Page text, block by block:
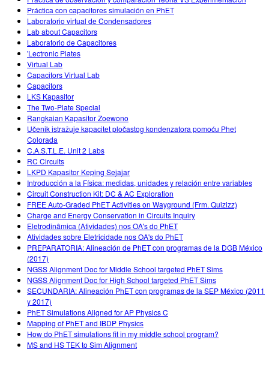
Práctica con capacitores simulación en PhET
Laboratorio virtual de Condensadores
Lab about Capacitors
Laboratorio de Capacitores
'Lectronic Plates
Virtual Lab
Capacitors Virtual Lab
Capacitors
LKS Kapasitor
The Two-Plate Special
Rangkaian Kapasitor Zoewono
Učenik istražuje kapacitet pločastog kondenzatora pomoću Phet
Colorada
C.A.S.T.L.E. Unit 2 Labs
RC Circuits
LKPD Kapasitor Keping Sejajar
Introducción a la Física: medidas, unidades y relación entre variables
Circuit Construction Kit: DC & AC Exploration
FREE Auto-Graded PhET Activities on Wayground (Frm. Quizizz)
Charge and Energy Conservation in Circuits Inquiry
Eletrodinâmica (Atividades) nos OA's do PhET
Atividades sobre Eletricidade nos OA's do PhET
PREPARATORIA: Alineación de PhET con programas de la DGB México
(2017)
NGSS Alignment Doc for Middle School targeted PhET Sims
NGSS Alignment Doc for High School targeted PhET Sims
SECUNDARIA: Alineación PhET con programas de la SEP México (2011
y 2017)
PhET Simulations Aligned for AP Physics C
Mapping of PhET and IBDP Physics
How do PhET simulations fit in my middle school program?
MS and HS TEK to Sim Alignment